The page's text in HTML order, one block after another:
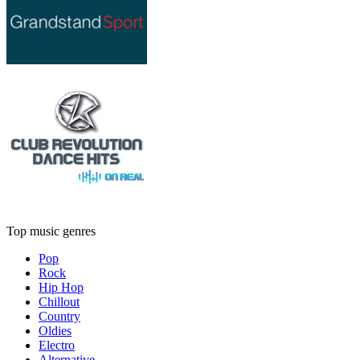
Top music genres
Pop
Rock
Hip Hop
Chillout
Country
Oldies
Electro